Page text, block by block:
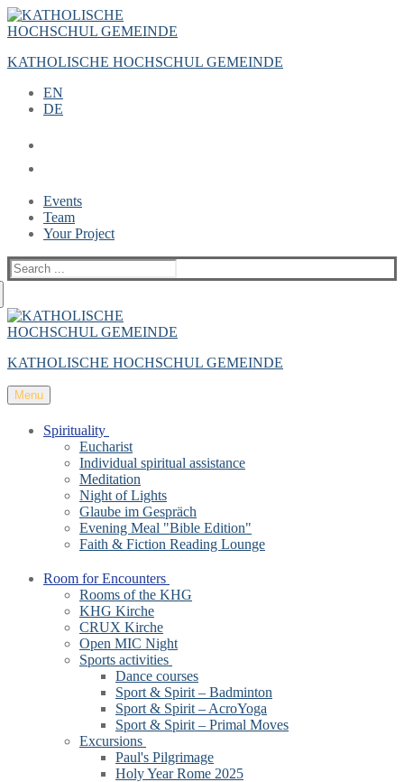
Zum
Inhalt
Menü
Schließen
KATHOLISCHE HOCHSCHUL GEMEINDE
EN
DE
Events
Team
Your Project
Suche
nach:
KATHOLISCHE HOCHSCHUL GEMEINDE
Menu
Spirituality
Eucharist
Individual spiritual assistance
Meditation
Night of Lights
Glaube im Gespräch
Evening Meal "Bible Edition"
Faith & Fiction Reading Lounge
Room for Encounters
Rooms of the KHG
KHG Kirche
CRUX Kirche
Open MIC Night
Sports activities
Dance courses
Sport & Spirit – Badminton
Sport & Spirit – AcroYoga
Sport & Spirit – Primal Moves
Excursions
Paul's Pilgrimage
Holy Year Rome 2025